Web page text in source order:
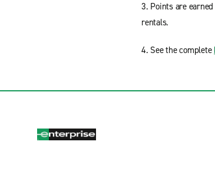
3. Points are
rentals.
4. See the complete